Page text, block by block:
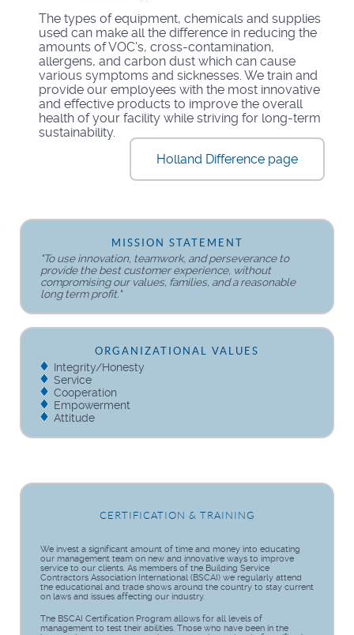
The types of equipment, chemicals and supplies
used can make all the difference in reducing the
amounts of VOC's, cross-contamination,
allergens, and carbon dust which can cause
various symptoms and sicknesses. We train and
provide our employees with the most innovative
and effective products to improve the overall
health of your facility while striving for long-term
sustainability.
Holland Difference page
MISSION STATEMENT
"To use innovation, teamwork, and perseverance to
provide the best customer experience, without
compromising our values, families, and a reasonable
long term profit."
ORGANIZATIONAL VALUES
Integrity/Honesty
Service
Cooperation
Empowerment
Attitude
CERTIFICATION & TRAINING
We invest a significant amount of time and money into educating
our management team on new and innovative ways to improve
service to our clients. As members of the Building Service
Contractors Association International (BSCAI) we regularly attend
the educational and trade shows around the country to stay current
on laws and issues affecting our industry.
The BSCAI Certification Program allows for all levels of
management to test their abilities. Those who have been in the